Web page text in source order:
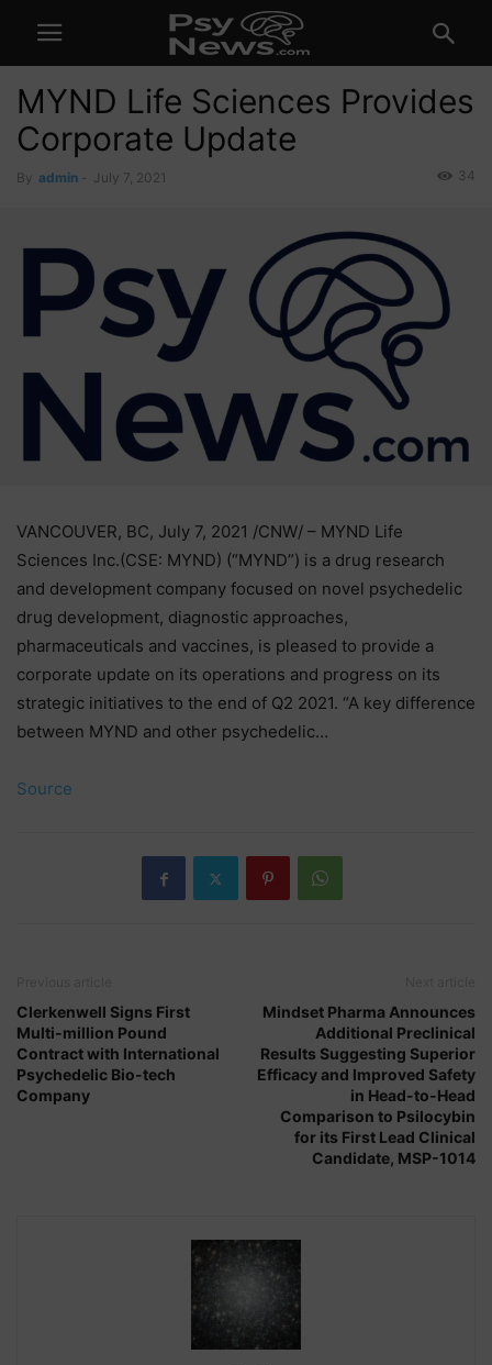
MYND Life Sciences Provides
Corporate Update
By admin July 7, 2021 34
VANCOUVER, BC, July 7, 2021 /CNW/ – MYND Life
Sciences Inc.(CSE: MYND) (“MYND”) is a drug research
and development company focused on novel psychedelic
drug development, diagnostic approaches,
pharmaceuticals and vaccines, is pleased to provide a
corporate update on its operations and progress on its
strategic initiatives to the end of Q2 2021. “A key difference
between MYND and other psychedelic…
Source
Clerkenwell Signs First
Multi-million Pound
Contract with International
Psychedelic Bio-tech
Company
Mindset Pharma Announces
Additional Preclinical
Results Suggesting Superior
Efficacy and Improved Safety
in Head-to-Head
Comparison to Psilocybin
for its First Lead Clinical
Candidate, MSP-1014